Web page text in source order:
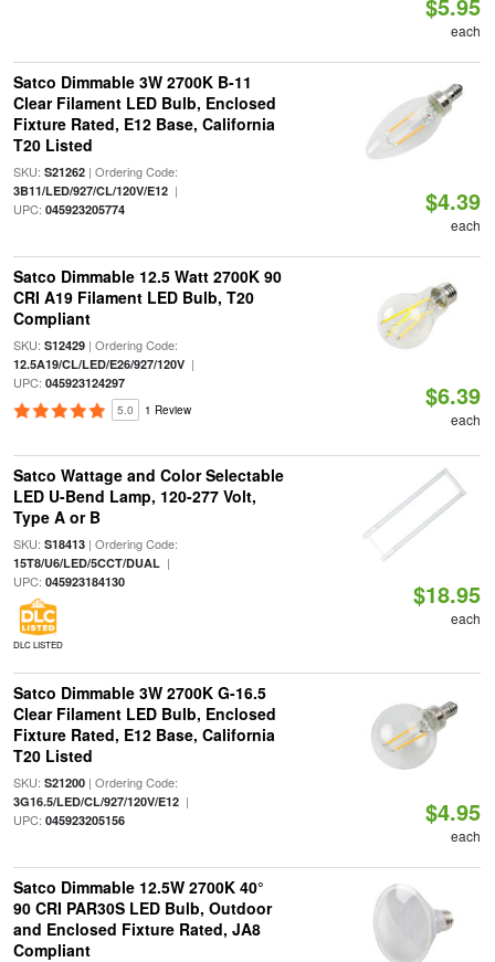
each
Satco Dimmable 3W 2700K B-11
Clear Filament LED Bulb, Enclosed
Fixture Rated, E12 Base, California
T20 Listed
SKU: S21262| Ordering Code:
3B11/LED/927/CL/120V/E12|
UPC: 045923205774 $4.39
each
Satco Dimmable 12.5 Watt 2700K 90
CRI A19 Filament LED Bulb, T20
Compliant
SKU: S12429| Ordering Code:
12.5A19/CL/LED/E26/927/120V|
UPC: 045923124297
5.0 1 Review $6.39
each
Satco Wattage and Color Selectable
LED U-Bend Lamp, 120-277 Volt,
Type A or B
SKU: S18413| Ordering Code:
15T8/U6/LED/5CCT/DUAL|
UPC: 045923184130
DLC LISTED
$18.95
each
Satco Dimmable 3W 2700K G-16.5
Clear Filament LED Bulb, Enclosed
Fixture Rated, E12 Base, California
T20 Listed
SKU: S21200| Ordering Code:
3G16.5/LED/CL/927/120V/E12|
UPC: 045923205156 $4.95
each
Satco Dimmable 12.5W 2700K 40°
90 CRI PAR30S LED Bulb, Outdoor
and Enclosed Fixture Rated, JA8
Compliant